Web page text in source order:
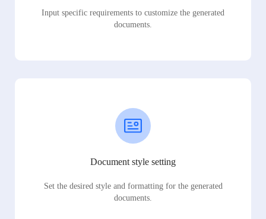
Input specific requirements to customize the generated
documents.
Document style setting
Set the desired style and formatting for the generated
documents.